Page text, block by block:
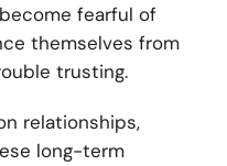
fearful of
themselves from
trusting.
relationships,
long-term